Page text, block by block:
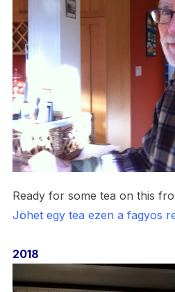
Ready for some tea on this
Jöhet egy tea ezen a fagyos
2018